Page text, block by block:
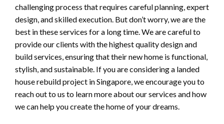
challenging process that requires careful planning, expert
design, and skilled execution. But don’t worry, we are the
best in these services for a long time. We are careful to
provide our clients with the highest quality design and
build services, ensuring that their new home is functional,
stylish, and sustainable. If you are considering a landed
house rebuild project in Singapore, we encourage you to
reach out to us to learn more about our services and how
we can help you create the home of your dreams.